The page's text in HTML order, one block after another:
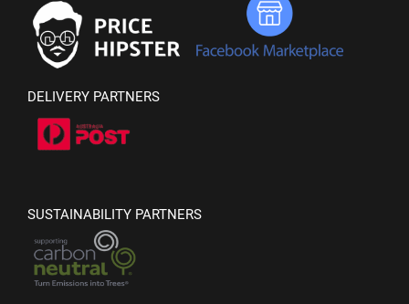
DELIVERY PARTNERS
SUSTAINABILITY PARTNERS